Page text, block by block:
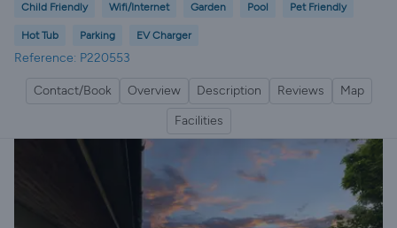
Child Friendly Wifi/Internet Garden Pool Pet Friendly
Hot Tub Parking EV Charger
Reference: P220553
Contact/Book Overview Description Reviews
Map
Facilities